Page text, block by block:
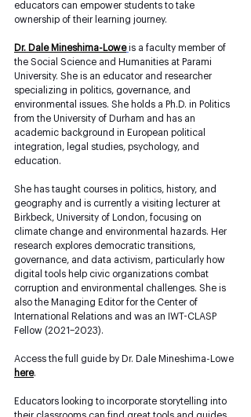
educators can empower students to take
ownership of their learning journey.
Dr. Dale Mineshima-Lowe is a faculty member of
the Social Science and Humanities at Parami
University. She is an educator and researcher
specializing in politics, governance, and
environmental issues. She holds a Ph.D. in Politics
from the University of Durham and has an
academic background in European political
integration, legal studies, psychology, and
education.
She has taught courses in politics, history, and
geography and is currently a visiting lecturer at
Birkbeck, University of London, focusing on
climate change and environmental hazards. Her
research explores democratic transitions,
governance, and data activism, particularly how
digital tools help civic organizations combat
corruption and environmental challenges. She is
also the Managing Editor for the Center of
International Relations and was an IWT-CLASP
Fellow (2021–2023).
Access the full guide by Dr. Dale Mineshima-Lowe
here.
Educators looking to incorporate storytelling into